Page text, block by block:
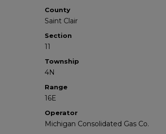
County
Saint Clair
Section
11
Township
4N
Range
16E
Operator
Michigan Consolidated Gas Co.